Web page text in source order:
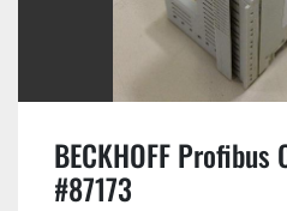
BECKHOFF Profibus
#87173